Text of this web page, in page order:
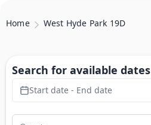
Home West Hyde Park 19D
Search for available dates
Start date - End date